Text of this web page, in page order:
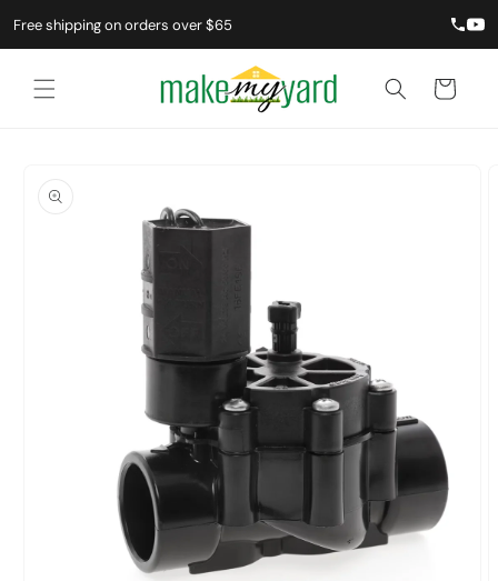
Free shipping on orders over $65
Cart